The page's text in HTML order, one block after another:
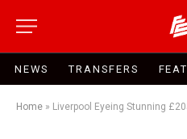
NEWS TRANSFERS
Home » Liverpool Eyeing Stunning £205.5 Million